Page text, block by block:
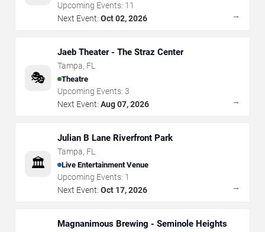
Upcoming Events: 11
Next Event: Oct 02, 2026 →
🎭
Jaeb Theater - The Straz Center
Tampa, FL
Theatre
Upcoming Events: 3
Next Event: Aug 07, 2026 →
🏛️
Julian B Lane Riverfront Park
Tampa, FL
Live Entertainment Venue
Upcoming Events: 1
Next Event: Oct 17, 2026 →
Magnanimous Brewing - Seminole Heights